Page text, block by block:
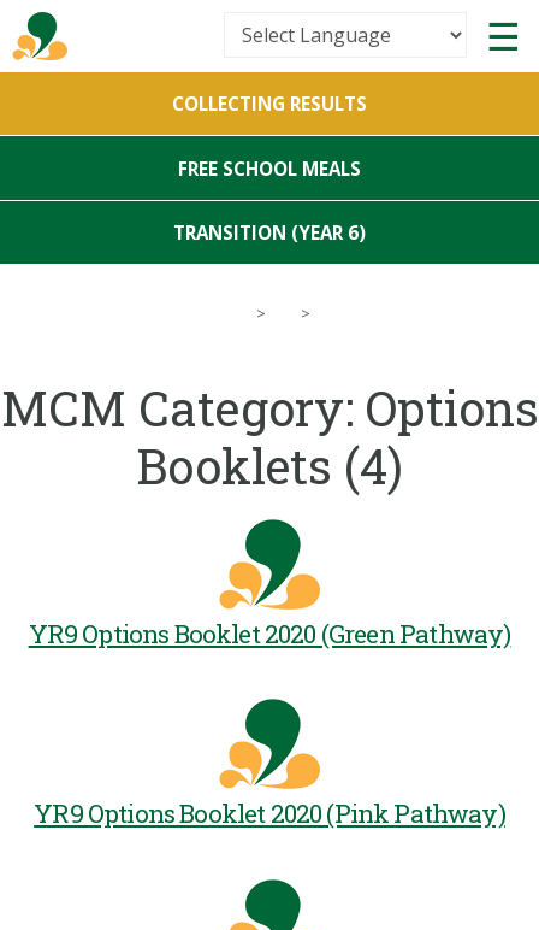
Powered by
Translate
COLLECTING RESULTS
FREE SCHOOL MEALS
TRANSITION (YEAR 6)
> >
MCM Category: Options
Booklets (4)
YR9 Options Booklet 2020 (Green Pathway)
YR9 Options Booklet 2020 (Pink Pathway)